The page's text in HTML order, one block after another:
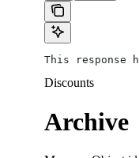
This response
Discounts
Archive